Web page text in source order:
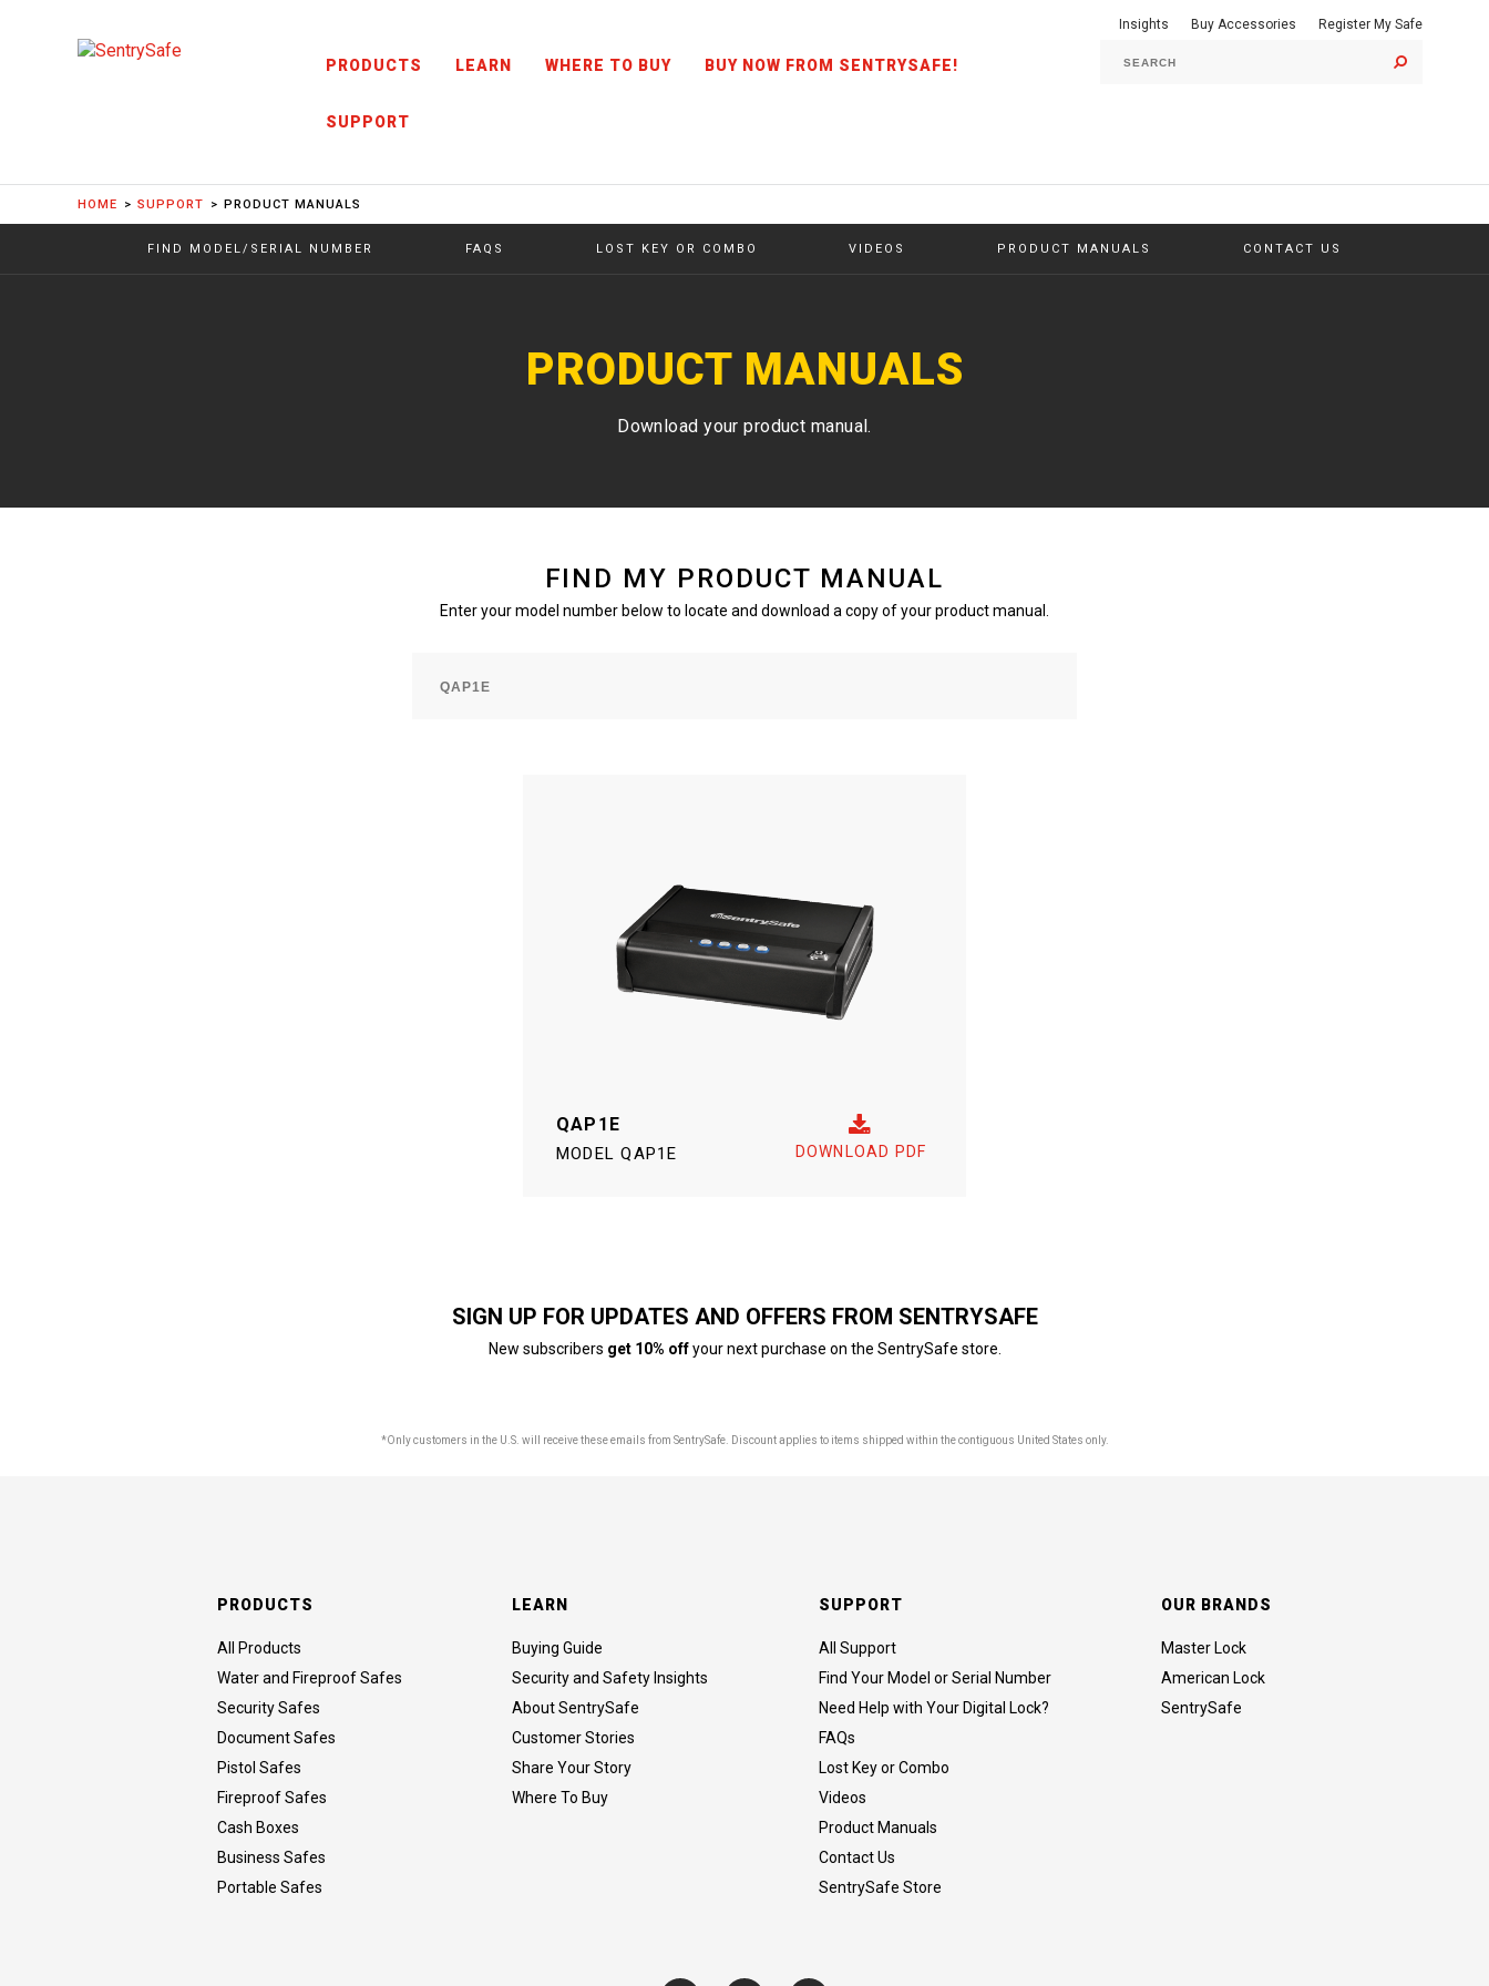
PRODUCTS LEARN WHERE TO BUY BUY NOW FROM SENTRYSAFE!
SUPPORT
Insights Buy Accessories Register My Safe
HOME SUPPORT PRODUCT MANUALS
FIND MODEL/SERIAL NUMBER FAQS LOST KEY OR COMBO VIDEOS PRODUCT MANUALS CONTACT US
PRODUCT MANUALS
Download your product manual.
FIND MY PRODUCT MANUAL
Enter your model number below to locate and download a copy of your product manual.
QAP1E
MODELQAP1E DOWNLOAD PDF
SIGN UP FOR UPDATES AND OFFERS FROM SENTRYSAFE
New subscribers get 10% offyour next purchase on the SentrySafe store.
*Only customers in the U.S. will receive these emails from SentrySafe. Discount applies to items shipped within the contiguous United States only.
PRODUCTS
All Products
Water and Fireproof Safes
Security Safes
Document Safes
Pistol Safes
Fireproof Safes
Cash Boxes
Business Safes
Portable Safes
LEARN
Buying Guide
Security and Safety Insights
About SentrySafe
Customer Stories
Share Your Story
Where To Buy
SUPPORT
All Support
Find Your Model or Serial Number
Need Help with Your Digital Lock?
FAQs
Lost Key or Combo
Videos
Product Manuals
Contact Us
SentrySafe Store
OUR BRANDS
Master Lock
American Lock
SentrySafe